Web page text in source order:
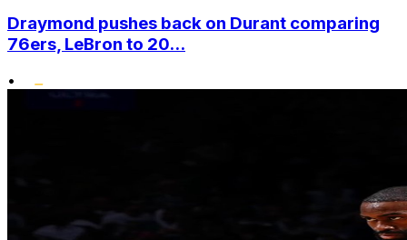
Draymond pushes back on Durant comparing
76ers, LeBron to 20...
•